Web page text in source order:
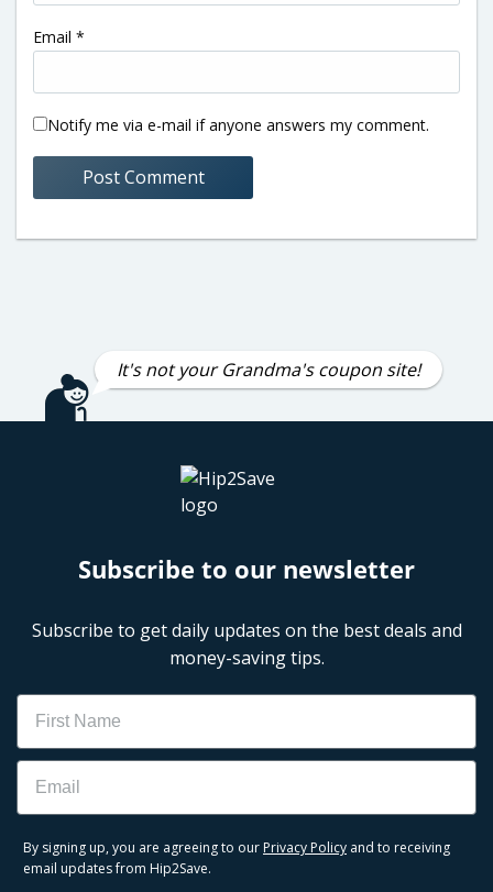
Email *
Notify me via e-mail if anyone answers my comment.
It's not your Grandma's coupon site!
Subscribe to our newsletter
Subscribe to get daily updates on the best deals and
money-saving tips.
Name
Email
By signing up, you are agreeing to our Privacy Policy and to receiving
email updates from Hip2Save.